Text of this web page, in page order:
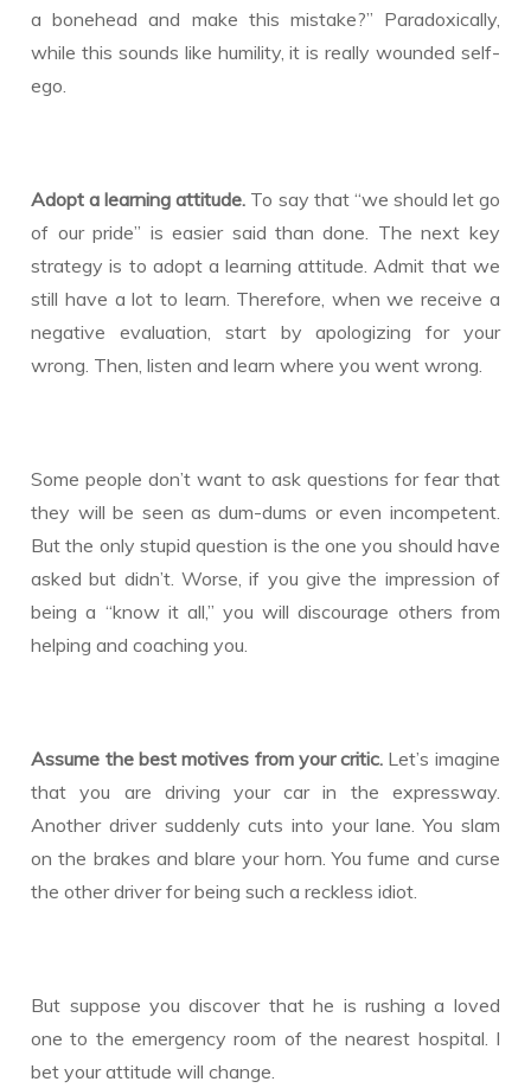
a bonehead and make this mistake?” Paradoxically,
while this sounds like humility, it is really wounded self-
ego.
Adopt a learning attitude. To say that “we should let go
of our pride” is easier said than done. The next key
strategy is to adopt a learning attitude. Admit that we
still have a lot to learn. Therefore, when we receive a
negative evaluation, start by apologizing for your
wrong. Then, listen and learn where you went wrong.
Some people don’t want to ask questions for fear that
they will be seen as dum-dums or even incompetent.
But the only stupid question is the one you should have
asked but didn’t. Worse, if you give the impression of
being a “know it all,” you will discourage others from
helping and coaching you.
Assume the best motives from your critic. Let’s imagine
that you are driving your car in the expressway.
Another driver suddenly cuts into your lane. You slam
on the brakes and blare your horn. You fume and curse
the other driver for being such a reckless idiot.
But suppose you discover that he is rushing a loved
one to the emergency room of the nearest hospital. I
bet your attitude will change.